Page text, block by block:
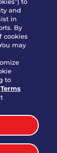
and
in
By
cookies
may
to
Terms